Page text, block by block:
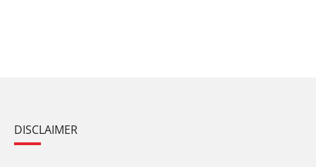
DISCLAIMER